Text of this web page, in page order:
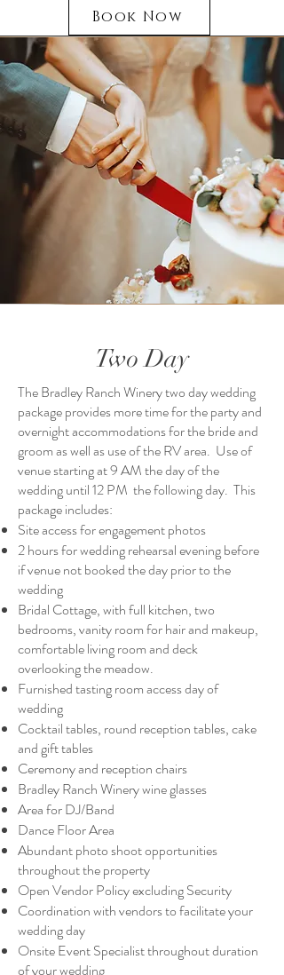
Book Now
Two Day
The Bradley Ranch Winery two day wedding
package provides more time for the party and
overnight accommodations for the bride and
groom as well as use of the RV area. Use of
venue starting at 9 AM the day of the
wedding until 12 PM the following day. This
package includes:
Site access for engagement photos
2 hours for wedding rehearsal evening before
if venue not booked the day prior to the
wedding
Bridal Cottage, with full kitchen, two
bedrooms, vanity room for hair and makeup,
comfortable living room and deck
overlooking the meadow.
Furnished tasting room access day of
wedding
Cocktail tables, round reception tables, cake
and gift tables
Ceremony and reception chairs
Bradley Ranch Winery wine glasses
Area for DJ/Band
Dance Floor Area
Abundant photo shoot opportunities
throughout the property
Open Vendor Policy excluding Security
Coordination with vendors to facilitate your
wedding day
Onsite Event Specialist throughout duration
of your wedding